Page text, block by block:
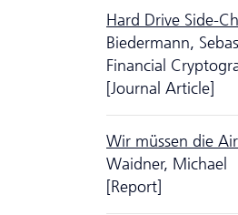
Hard Drive Side-
Biedermann,
Financial
[Journal Article]
Wir müssen die
Waidner, Michael
[Report]